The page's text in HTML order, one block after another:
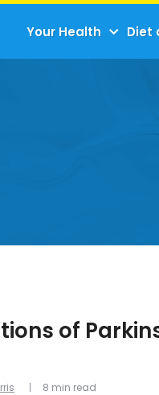
Your Health Diet
of
8 min read